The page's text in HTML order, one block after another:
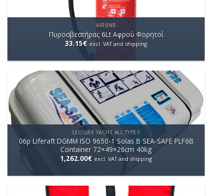
AIRBNB
Πυροσβεστήρας 6Lt Aφρού Φορητοί
33.15€ excl. VAT and shipping
LEISURE YACHT ALL TYPES
06p Liferaft DGMM ISO 9650-1 Solas B SEA-SAFE PLF6B
Container 72×49×26cm 40kg
1,262.00€ excl. VAT and shipping